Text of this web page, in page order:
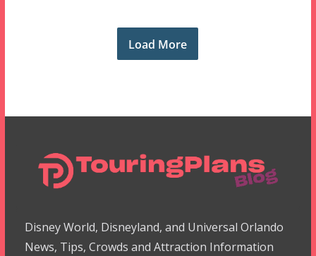
Load More
Disney World, Disneyland, and Universal Orlando
News, Tips, Crowds and Attraction Information